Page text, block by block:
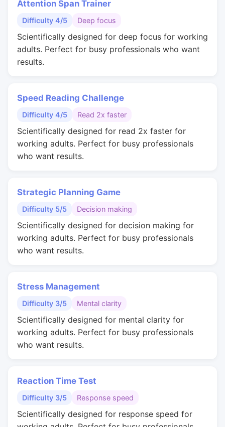
Attention Span Trainer
Difficulty 4/5 Deep focus
Scientifically designed for deep focus for working
adults. Perfect for busy professionals who want
results.
Speed Reading Challenge
Difficulty 4/5 Read 2x faster
Scientifically designed for read 2x faster for
working adults. Perfect for busy professionals
who want results.
Strategic Planning Game
Difficulty 5/5 Decision making
Scientifically designed for decision making for
working adults. Perfect for busy professionals
who want results.
Stress Management
Difficulty 3/5 Mental clarity
Scientifically designed for mental clarity for
working adults. Perfect for busy professionals
who want results.
Reaction Time Test
Difficulty 3/5 Response speed
Scientifically designed for response speed for